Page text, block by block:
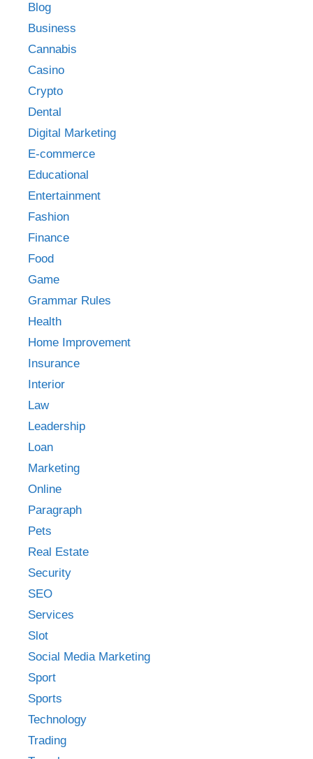
Blog
Business
Cannabis
Casino
Crypto
Dental
Digital Marketing
E-commerce
Educational
Entertainment
Fashion
Finance
Food
Game
Grammar Rules
Health
Home Improvement
Insurance
Interior
Law
Leadership
Loan
Marketing
Online
Paragraph
Pets
Real Estate
Security
SEO
Services
Slot
Social Media Marketing
Sport
Sports
Technology
Trading